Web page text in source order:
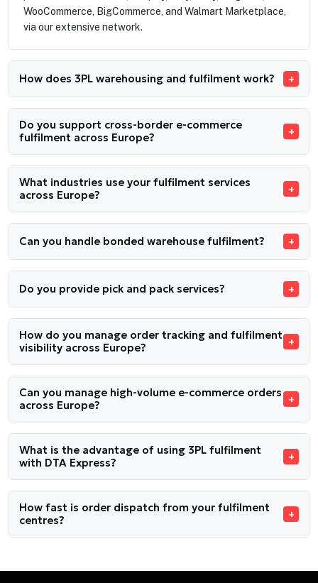
WooCommerce, BigCommerce, and Walmart Marketplace,
via our extensive network.
How does 3PL warehousing and fulfilment work?
Do you support cross-border e-commerce
fulfilment across Europe?
What industries use your fulfilment services
across Europe?
Can you handle bonded warehouse fulfilment?
Do you provide pick and pack services?
How do you manage order tracking and fulfilment
visibility across Europe?
Can you manage high-volume e-commerce orders
across Europe?
What is the advantage of using 3PL fulfilment
with DTA Express?
How fast is order dispatch from your fulfilment
centres?